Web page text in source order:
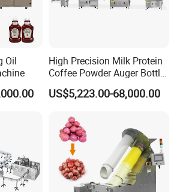
Oil
High Precision Milk Protein
Coffee Powder Auger Bottle
Can Tin Jar Filling Machine
Production Line
US$5,223.00-68,000.00